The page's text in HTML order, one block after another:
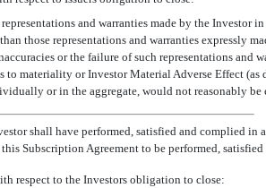
and warranties made by the Investor
those representations and warranties expressly
or the failure of such representations
to materiality or Investor Material Adverse Effect
or in the aggregate, would not reasonably
shall have performed, satisfied and complied in
Subscription Agreement to be performed,
respect to the Investors obligation to close: